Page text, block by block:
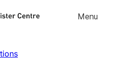
Skip to
Menu